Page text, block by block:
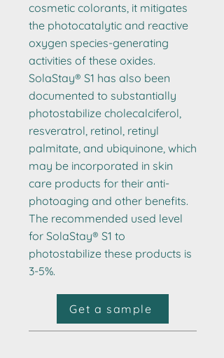
cosmetic colorants, it mitigates
the photocatalytic and reactive
oxygen species-generating
activities of these oxides.
SolaStay® S1 has also been
documented to substantially
photostabilize cholecalciferol,
resveratrol, retinol, retinyl
palmitate, and ubiquinone, which
may be incorporated in skin
care products for their anti-
photoaging and other benefits.
The recommended used level
for SolaStay® S1 to
photostabilize these products is
3-5%.
Get a sample